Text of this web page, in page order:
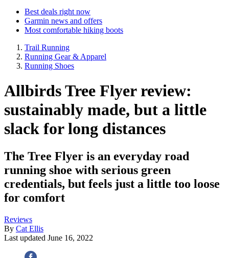
Best deals right now
Garmin news and offers
Most comfortable hiking boots
Trail Running
Running Gear & Apparel
Running Shoes
Allbirds Tree Flyer review:
sustainably made, but a little
slack for long distances
The Tree Flyer is an everyday road
running shoe with serious green
credentials, but feels just a little too loose
for comfort
Reviews
By Cat Ellis
Last updated June 16, 2022